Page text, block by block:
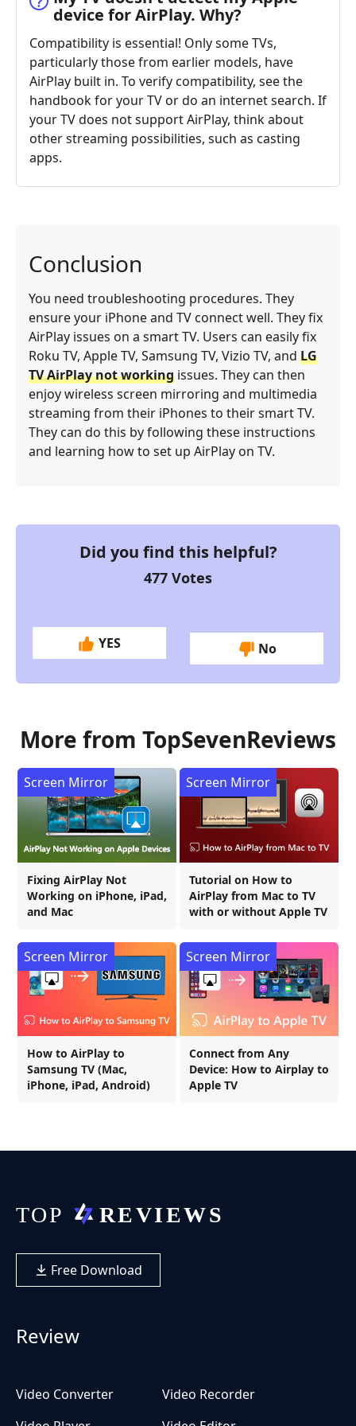
device for AirPlay. Why?
Compatibility is essential! Only some TVs,
particularly those from earlier models, have
AirPlay built in. To verify compatibility, see the
handbook for your TV or do an internet search. If
your TV does not support AirPlay, think about
other streaming possibilities, such as casting
apps.
Conclusion
You need troubleshooting procedures. They
ensure your iPhone and TV connect well. They fix
AirPlay issues on a smart TV. Users can easily fix
Roku TV, Apple TV, Samsung TV, Vizio TV, and LG
TV AirPlay not working issues. They can then
enjoy wireless screen mirroring and multimedia
streaming from their iPhones to their smart TV.
They can do this by following these instructions
and learning how to set up AirPlay on TV.
Did you find this helpful?
477 Votes
YES No
More from TopSevenReviews
Fixing AirPlay Not
Working on iPhone, iPad,
and Mac
Screen Mirror
Tutorial on How to
AirPlay from Mac to TV
with or without Apple TV
Screen Mirror
How to AirPlay to
Samsung TV (Mac,
iPhone, iPad, Android)
Screen Mirror
Connect from Any
Device: How to Airplay to
Apple TV
Screen Mirror
Free Download
Review
Video Converter
Video Recorder